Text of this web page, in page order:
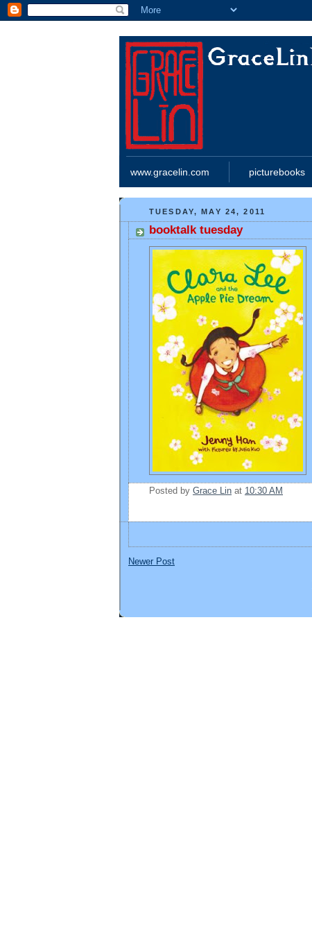
www.gracelin.com picturebooks
TUESDAY, MAY 24, 2011
booktalk tuesday
Posted by Grace Lin at 10:30 AM
Newer Post